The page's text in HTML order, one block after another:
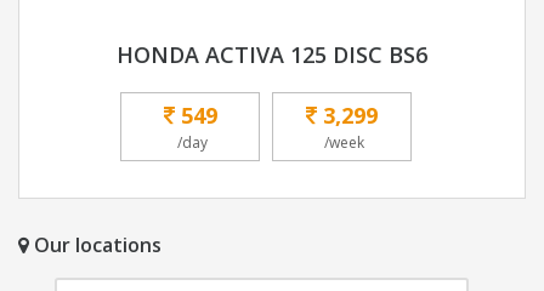
HONDA ACTIVA 125 DISC BS6
549
/day
3,299
/week
Our locations